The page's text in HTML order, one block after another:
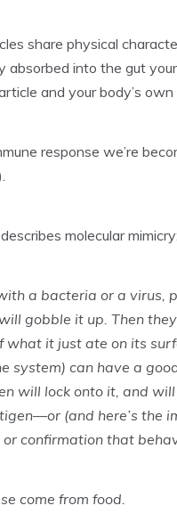
share physical
absorbed into the gut
and your body’s own
response we’re
molecular mimicry:
a bacteria or a virus,
gobble it up. Then
what it just ate on its
system) can have a
will lock onto it, and
(and here’s the
confirmation that
come from food.